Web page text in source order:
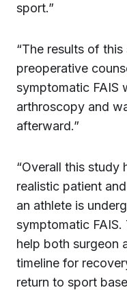
sport.”
“The results of
preoperative
symptomatic FAIS
arthroscopy and
afterward.”
“Overall this study
realistic patient
an athlete is
symptomatic
help both surgeon
timeline for
return to sport